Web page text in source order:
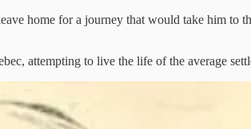
home for a journey that would take him to
attempting to live the life of the average